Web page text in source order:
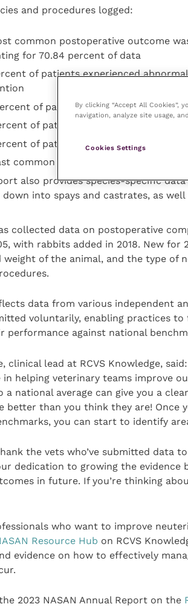
and procedures logged:
common postoperative outcome
for 70.84 percent of data
of patients experienced
of patients were lost to follow-
of patients required additional
of patients had an outcome of
common was fatality, at 0.09 percent
also provides species-specific
down into spays and castrates, as
collected data on postoperative
with rabbits added in 2018. New
weight of the animal, and the type of
data from various independent
voluntarily, enabling practices
performance against national
clinical lead at RCVS Knowledge,
in helping veterinary teams improve
national average can give you a
better than you think they are! Once
you can start to identify
the vets who’ve submitted data
dedication to growing the
in future. If you’re thinking
who want to improve
Resource Hub on RCVS
evidence on how to effectively
2023 NASAN Annual Report on the
By clicking “Accept All
navigation, analyze site usage,
Cookies Settings